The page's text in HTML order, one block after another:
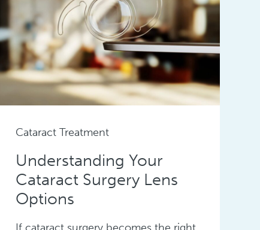
Cataract Treatment
Understanding Your
Cataract Surgery Lens
Options
If cataract surgery becomes the right